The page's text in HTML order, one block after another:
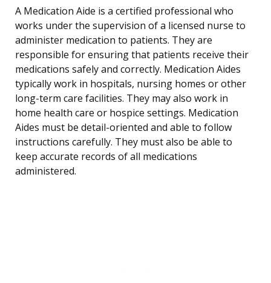
A Medication Aide is a certified professional who
works under the supervision of a licensed nurse to
administer medication to patients. They are
responsible for ensuring that patients receive their
medications safely and correctly. Medication Aides
typically work in hospitals, nursing homes or other
long-term care facilities. They may also work in
home health care or hospice settings. Medication
Aides must be detail-oriented and able to follow
instructions carefully. They must also be able to
keep accurate records of all medications
administered.